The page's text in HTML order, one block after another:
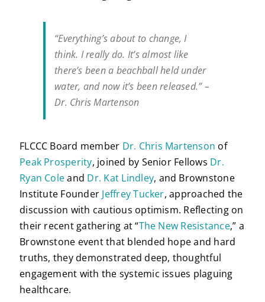
“Everything’s about to change, I
think. I really do. It’s almost like
there’s been a beachball held under
water, and now it’s been released.” –
Dr. Chris Martenson
FLCCC Board member Dr. Chris Martenson of
Peak Prosperity, joined by Senior Fellows Dr.
Ryan Coleand Dr. Kat Lindley, and Brownstone
Institute Founder Jeffrey Tucker, approached the
discussion with cautious optimism. Reflecting on
their recent gathering at “The New Resistance,” a
Brownstone event that blended hope and hard
truths, they demonstrated deep, thoughtful
engagement with the systemic issues plaguing
healthcare.